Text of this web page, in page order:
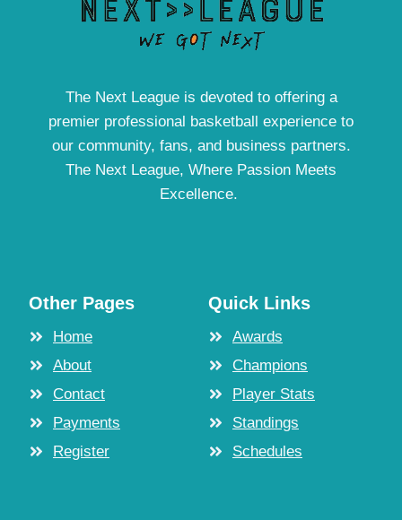
The Next League is devoted to offering a
premier professional basketball experience to
our community, fans, and business partners.
The Next League, Where Passion Meets
Excellence.
Other Pages
Home
About
Contact
Payments
Register
Quick Links
Awards
Champions
Player Stats
Standings
Schedules